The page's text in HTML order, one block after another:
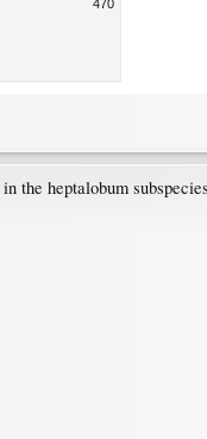
470
the heptalobum